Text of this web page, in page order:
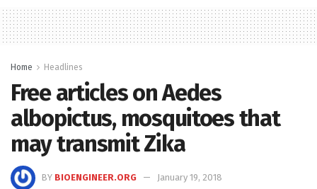
Home Headlines
Free articles on Aedes
albopictus, mosquitoes that
may transmit Zika
BY BIOENGINEER.ORG
January 19, 2018